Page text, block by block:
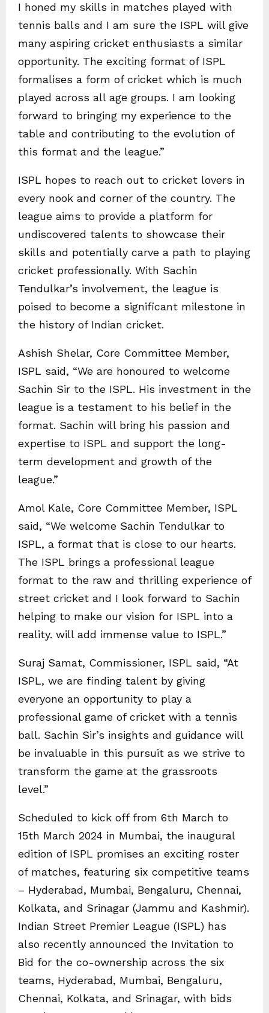
I honed my skills in matches played with
tennis balls and I am sure the ISPL will give
many aspiring cricket enthusiasts a similar
opportunity. The exciting format of ISPL
formalises a form of cricket which is much
played across all age groups. I am looking
forward to bringing my experience to the
table and contributing to the evolution of
this format and the league.”
ISPL hopes to reach out to cricket lovers in
every nook and corner of the country. The
league aims to provide a platform for
undiscovered talents to showcase their
skills and potentially carve a path to playing
cricket professionally. With Sachin
Tendulkar’s involvement, the league is
poised to become a significant milestone in
the history of Indian cricket.
Ashish Shelar, Core Committee Member,
ISPL said, “We are honoured to welcome
Sachin Sir to the ISPL. His investment in the
league is a testament to his belief in the
format. Sachin will bring his passion and
expertise to ISPL and support the long-
term development and growth of the
league.”
Amol Kale, Core Committee Member, ISPL
said, “We welcome Sachin Tendulkar to
ISPL, a format that is close to our hearts.
The ISPL brings a professional league
format to the raw and thrilling experience of
street cricket and I look forward to Sachin
helping to make our vision for ISPL into a
reality. will add immense value to ISPL.”
Suraj Samat, Commissioner, ISPL said, “At
ISPL, we are finding talent by giving
everyone an opportunity to play a
professional game of cricket with a tennis
ball. Sachin Sir’s insights and guidance will
be invaluable in this pursuit as we strive to
transform the game at the grassroots
level.”
Scheduled to kick off from 6th March to
15th March 2024 in Mumbai, the inaugural
edition of ISPL promises an exciting roster
of matches, featuring six competitive teams
– Hyderabad, Mumbai, Bengaluru, Chennai,
Kolkata, and Srinagar (Jammu and Kashmir).
Indian Street Premier League (ISPL) has
also recently announced the Invitation to
Bid for the co-ownership across the six
teams, Hyderabad, Mumbai, Bengaluru,
Chennai, Kolkata, and Srinagar, with bids